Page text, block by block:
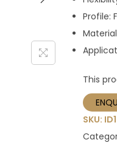
Profile:
This
SKU: